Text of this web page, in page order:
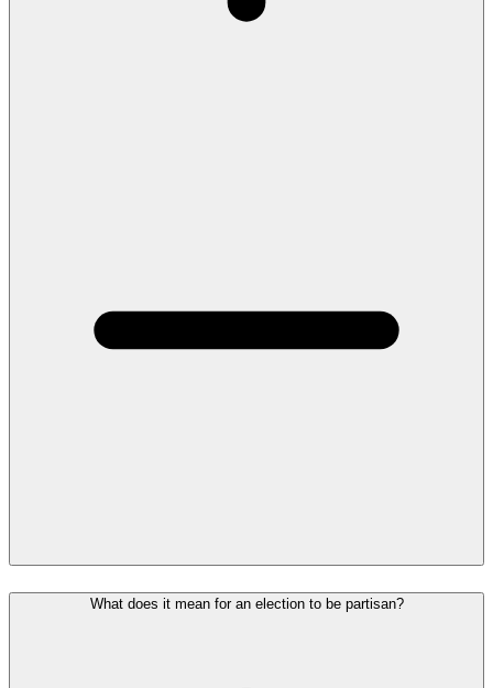
What does it mean for an election to be partisan?